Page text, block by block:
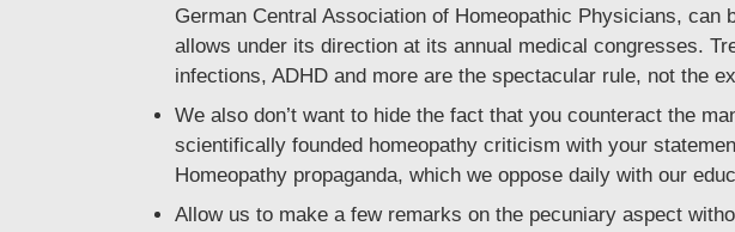
German Central Association of Homeopathic Physicians, can
allows under its direction at its annual medical congresses.
infections, ADHD and more are the spectacular rule, not the
We also don’t want to hide the fact that you counteract the
scientifically founded homeopathy criticism with your
Homeopathy propaganda, which we oppose daily with our
Allow us to make a few remarks on the pecuniary aspect